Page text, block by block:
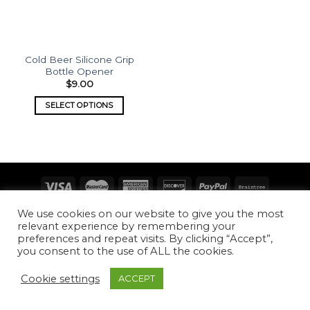
Cold Beer Silicone Grip
Bottle Opener
$9.00
SELECT OPTIONS
Copyright 2026 ©What's Etched
We use cookies on our website to give you the most
relevant experience by remembering your
preferences and repeat visits. By clicking “Accept”,
you consent to the use of ALL the cookies.
Cookie settings ACCEPT